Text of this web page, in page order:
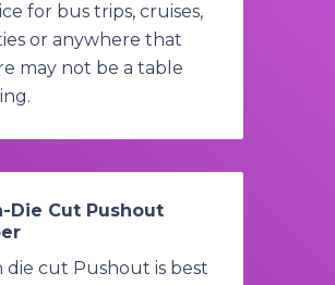
for bus trips, cruises,
or anywhere that
may not be a table
Die Cut Pushout
die cut Pushout is best